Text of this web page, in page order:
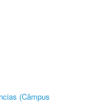
(Câmpus